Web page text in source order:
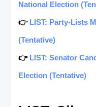
National Election
👉 LIST: Party-Lists
(Tentative)
👉 LIST: Senator
Election (Tentative)